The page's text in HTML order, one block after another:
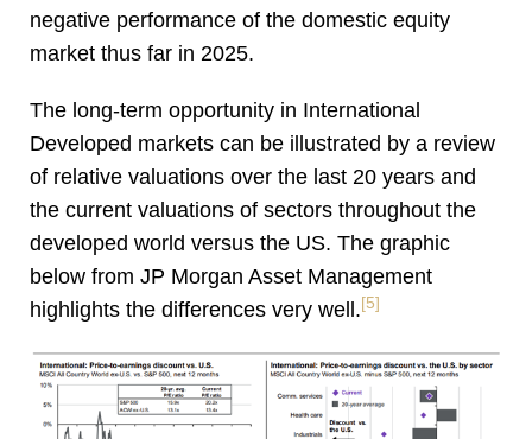
negative performance of the domestic equity
market thus far in 2025.
The long-term opportunity in International
Developed markets can be illustrated by a review
of relative valuations over the last 20 years and
the current valuations of sectors throughout the
developed world versus the US. The graphic
below from JP Morgan Asset Management
highlights the differences very well. [5]